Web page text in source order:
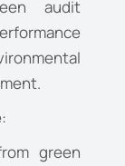
audit
green